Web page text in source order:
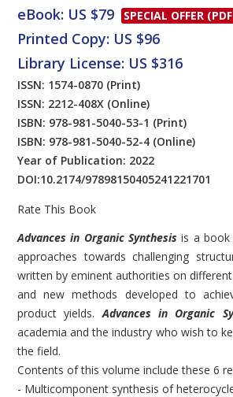
eBook: US $79 SPECIAL OFFER
Printed Copy: US $96
Library License: US $316
ISSN: 1574-0870 (Print)
ISSN: 2212-408X (Online)
ISBN: 978-981-5040-53-1 (Print)
ISBN: 978-981-5040-52-4 (Online)
Year of Publication: 2022
DOI:10.2174/97898150405241221701
Rate This Book
Introduction
Advances in Organic Synthesis is a book
approaches towards challenging
written by eminent authorities on
and new methods developed to
product yields.Advances in Organic
academia and the industry who wish to
the field.
Contents of this volume include these 6
- Multicomponent synthesis of